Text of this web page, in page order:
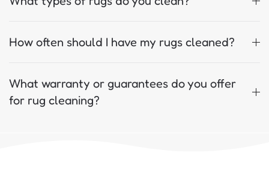
How often should I have my rugs cleaned?
What warranty or guarantees do you offer
for rug cleaning?